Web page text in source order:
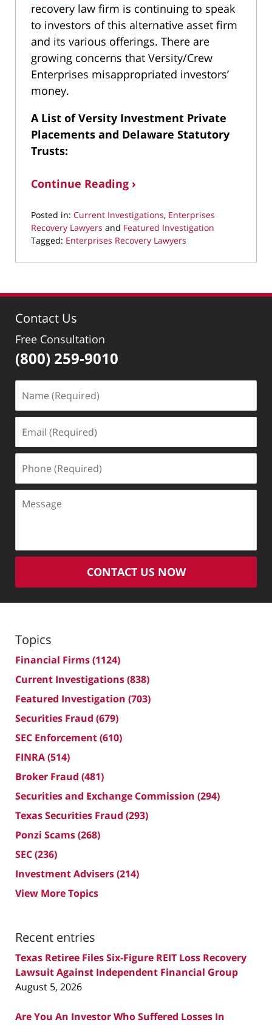
recovery law firm is continuing to speak
to investors of this alternative asset firm
and its various offerings. There are
growing concerns that Versity/Crew
Enterprises misappropriated investors’
money.
A List of Versity Investment Private
Placements and Delaware Statutory
Trusts:
Continue Reading ›
Posted in: Current Investigations, Enterprises
Recovery Lawyers and Featured Investigation
Tagged: Enterprises Recovery Lawyers
February
2026
pm
Contact Us
Free Consultation
(800) 259-9010
(Required)
(Required)
(Required)
CONTACT US NOW
Topics
Financial Firms(1124)
Current Investigations(838)
Featured Investigation (703)
Securities Fraud (679)
SEC Enforcement(610)
FINRA(514)
Broker Fraud (481)
Securities and Exchange Commission (294)
Texas Securities Fraud (293)
Ponzi Scams(268)
SEC(236)
Investment Advisers(214)
View More Topics
Recent entries
Texas Retiree Files Six-Figure REIT Loss Recovery
Lawsuit Against Independent Financial Group
August 5, 2026
Are You An Investor Who Suffered Losses In